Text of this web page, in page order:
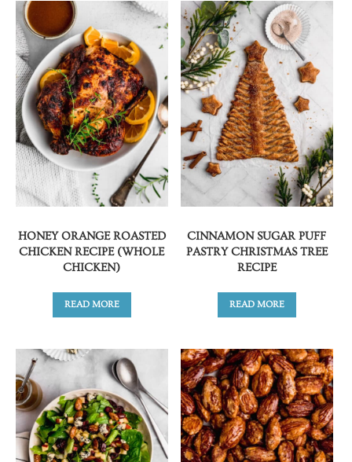
HONEY ORANGE ROASTED
CHICKEN RECIPE (WHOLE
CHICKEN)
READ MORE
CINNAMON SUGAR PUFF
PASTRY CHRISTMAS TREE
RECIPE
READ MORE